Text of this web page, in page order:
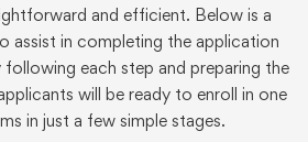
and efficient. Below is a
assist in completing the application
each step and preparing the
will be ready to enroll in one
in just a few simple stages.